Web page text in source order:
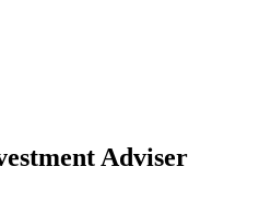
Adviser